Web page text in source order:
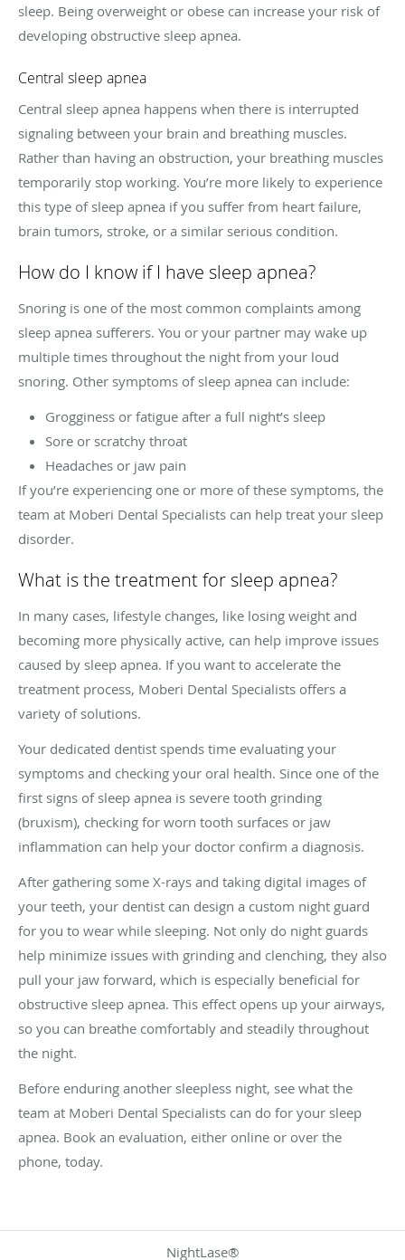
sleep. Being overweight or obese can increase your risk of
developing obstructive sleep apnea.
Central sleep apnea
Central sleep apnea happens when there is interrupted
signaling between your brain and breathing muscles.
Rather than having an obstruction, your breathing muscles
temporarily stop working. You’re more likely to experience
this type of sleep apnea if you suffer from heart failure,
brain tumors, stroke, or a similar serious condition.
How do I know if I have sleep apnea?
Snoring is one of the most common complaints among
sleep apnea sufferers. You or your partner may wake up
multiple times throughout the night from your loud
snoring. Other symptoms of sleep apnea can include:
Grogginess or fatigue after a full night’s sleep
Sore or scratchy throat
Headaches or jaw pain
If you’re experiencing one or more of these symptoms, the
team at Moberi Dental Specialists can help treat your sleep
disorder.
What is the treatment for sleep apnea?
In many cases, lifestyle changes, like losing weight and
becoming more physically active, can help improve issues
caused by sleep apnea. If you want to accelerate the
treatment process, Moberi Dental Specialists offers a
variety of solutions.
Your dedicated dentist spends time evaluating your
symptoms and checking your oral health. Since one of the
first signs of sleep apnea is severe tooth grinding
(bruxism), checking for worn tooth surfaces or jaw
inflammation can help your doctor confirm a diagnosis.
After gathering some X-rays and taking digital images of
your teeth, your dentist can design a custom night guard
for you to wear while sleeping. Not only do night guards
help minimize issues with grinding and clenching, they also
pull your jaw forward, which is especially beneficial for
obstructive sleep apnea. This effect opens up your airways,
so you can breathe comfortably and steadily throughout
the night.
Before enduring another sleepless night, see what the
team at Moberi Dental Specialists can do for your sleep
apnea. Book an evaluation, either online or over the
phone, today.
NightLase®